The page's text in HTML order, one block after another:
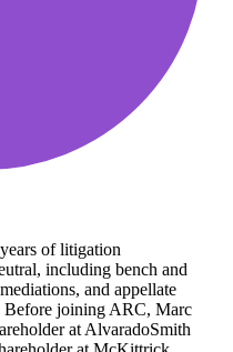
of litigation
including bench and
and appellate
Before joining ARC, Marc
at AlvaradoSmith